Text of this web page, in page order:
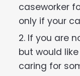
caseworker
only if your
If you are
but would
caring for